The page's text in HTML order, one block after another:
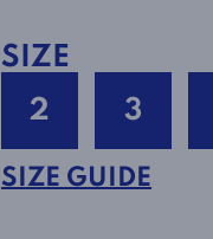
SIZE
2
3
SIZE GUIDE